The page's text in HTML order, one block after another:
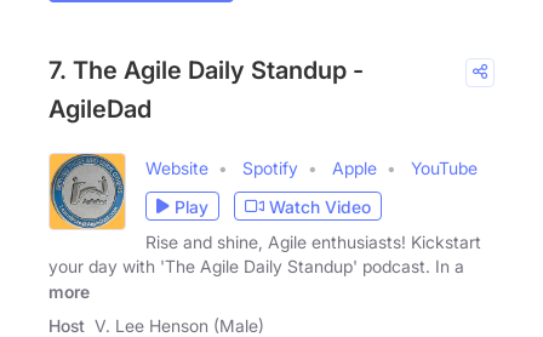
7. The Agile Daily Standup -
AgileDad
Website Spotify Apple
YouTube
Play
Watch Video
Rise and shine, Agile enthusiasts! Kickstart
your day with 'The Agile Daily Standup' podcast. In a
more
Host V. Lee Henson (Male)